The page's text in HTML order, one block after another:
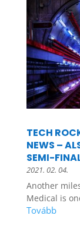
TECH
NEWS –
SEMI-
2021. 02. 04.
Another
Medical is